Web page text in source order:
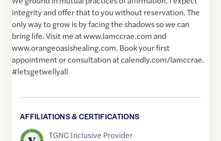
integrity and offer that to you without reservation. The
only way to grow is by facing the shadows so we can
bring life. Visit me at www.lamccrae.com and
www.orangeoasishealing.com. Book your first
appointment or consultation at calendly.com/lamccrae.
#letsgetwellyall
AFFILIATIONS & CERTIFICATIONS
TGNC Inclusive Provider